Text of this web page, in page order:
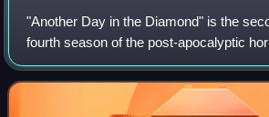
"Another Day in the Diamond" is the
fourth season of the post-apocalyptic
series Fear the Walking Dead, which
22, 2018.